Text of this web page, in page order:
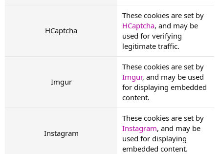
HCaptcha
These cookies are set by
HCaptcha, and may be
used for verifying
legitimate traffic.
Imgur
These cookies are set by
Imgur, and may be used
for displaying embedded
content.
Instagram
These cookies are set by
Instagram, and may be
used for displaying
embedded content.